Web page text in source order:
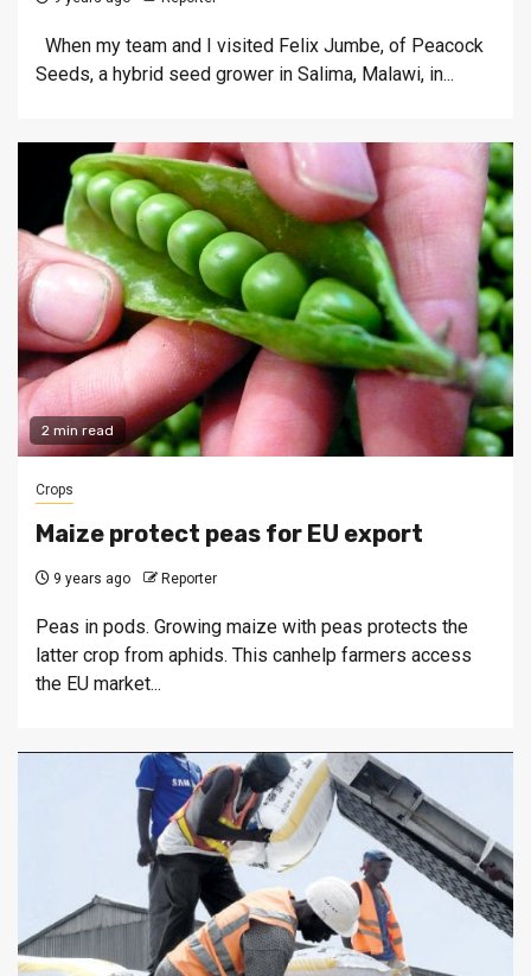
When my team and I visited Felix Jumbe, of Peacock
Seeds, a hybrid seed grower in Salima, Malawi, in...
2 min read
Crops
Maize protect peas for EU export
9 years ago Reporter
Peas in pods. Growing maize with peas protects the
latter crop from aphids. This canhelp farmers access
the EU market...